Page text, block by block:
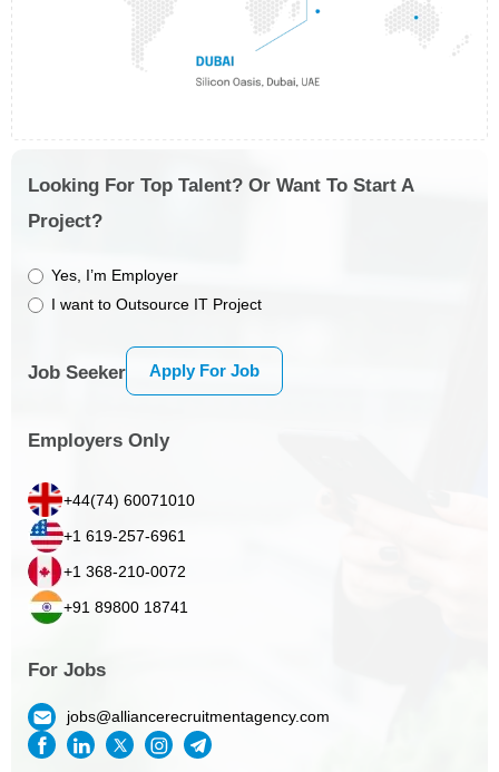
Looking For Top Talent? Or Want To Start A
Project?
Yes, I’m Employer
I want to Outsource IT Project
Job Seeker Apply For Job
Employers Only
+44(74) 60071010
+1 619-257-6961
+1 368-210-0072
+91 89800 18741
For Jobs
jobs@alliancerecruitmentagency.com